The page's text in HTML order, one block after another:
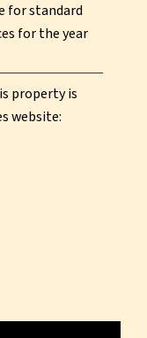
for standard
for the year
property is
website: